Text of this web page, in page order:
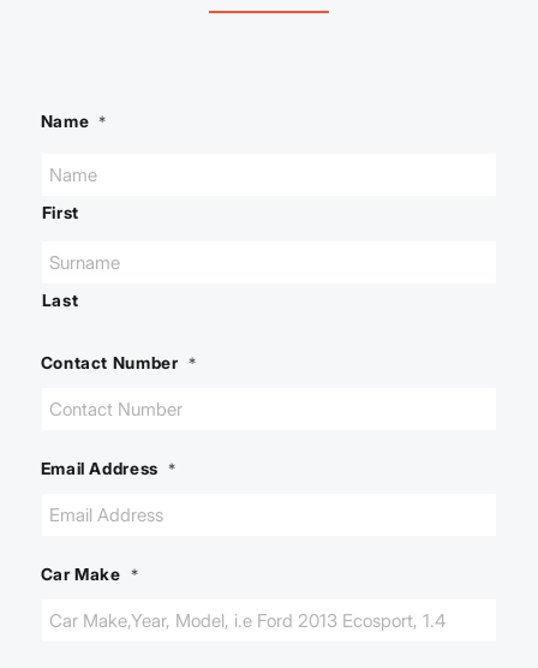
Name *
First
Last
Contact Number *
Email Address *
Car Make *